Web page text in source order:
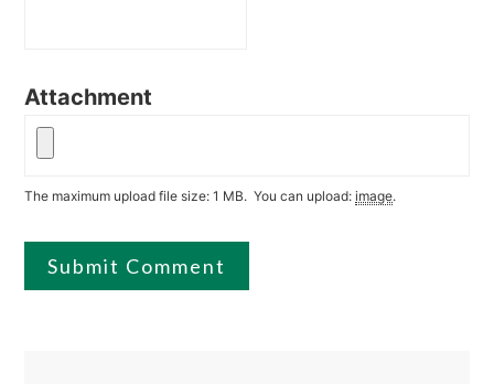
Attachment
The maximum upload file size: 1 MB. You can upload:image.